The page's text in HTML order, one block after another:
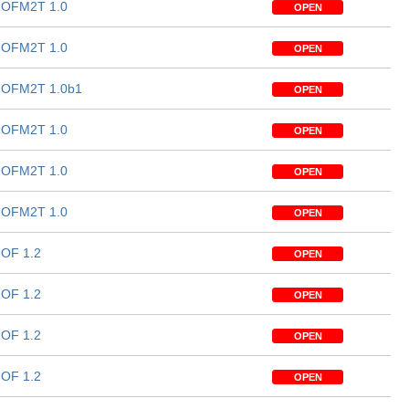
1.0 OPEN
1.0 OPEN
1.0b1 OPEN
1.0 OPEN
1.0 OPEN
1.0 OPEN
1.2 OPEN
1.2 OPEN
1.2 OPEN
1.2 OPEN